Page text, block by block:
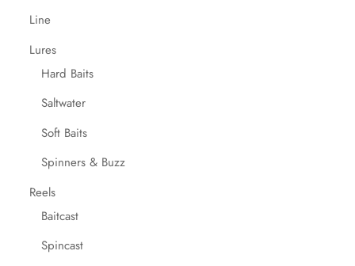
Line
Lures
Hard Baits
Saltwater
Soft Baits
Spinners & Buzz
Reels
Baitcast
Spincast